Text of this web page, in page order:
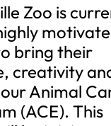
Zoo is
bring their
creativity
Animal
(ACE). This